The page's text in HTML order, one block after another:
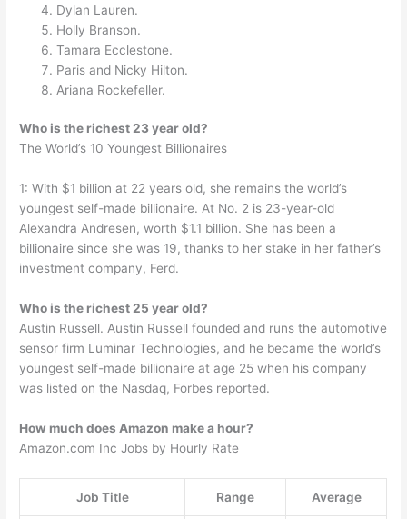
Dylan Lauren.
Holly Branson.
Tamara Ecclestone.
Paris and Nicky Hilton.
Ariana Rockefeller.
Who is the richest 23 year old?
The World’s 10 Youngest Billionaires
1: With $1 billion at 22 years old, she remains the world’s
youngest self-made billionaire. At No. 2 is 23-year-old
Alexandra Andresen, worth $1.1 billion. She has been a
billionaire since she was 19, thanks to her stake in her father’s
investment company, Ferd.
Who is the richest 25 year old?
Austin Russell. Austin Russell founded and runs the automotive
sensor firm Luminar Technologies, and he became the world’s
youngest self-made billionaire at age 25 when his company
was listed on the Nasdaq, Forbes reported.
How much does Amazon make a hour?
Amazon.com Inc Jobs by Hourly Rate
Job Title Range Average